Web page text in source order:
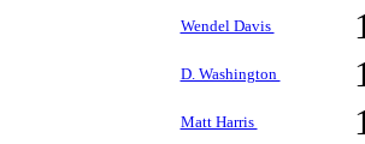
Wendel Davis
D. Washington
Matt Harris